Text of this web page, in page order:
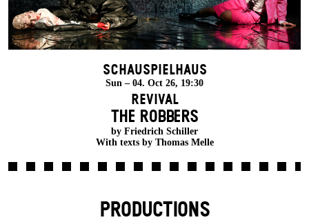
Schauspielhaus
Sun – 04. Oct 26, 19:30
Revival
THE ROBBERS
by Friedrich Schiller
With texts by Thomas Melle
PRODUCTIONS